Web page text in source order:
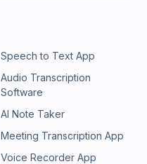
Speech to Text App
Audio Transcription
Software
AI Note Taker
Meeting Transcription App
Voice Recorder App